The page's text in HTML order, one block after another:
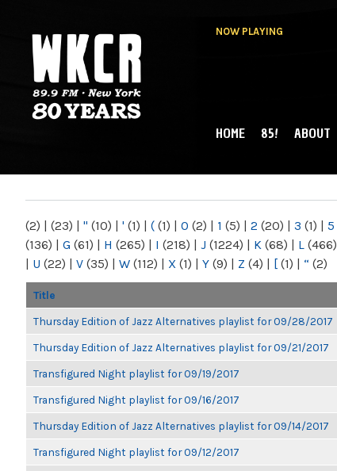
NOW PLAYING
NY
MAIN MENU
HOME 85! ABOUT
(2) | (23) | " (10) | ' (1) | ( (1) | 0 (2) | 1 (5) | 2 (20) | 3 (1) | 5
(136) | G (61) | H (265) | I (218) | J (1224) | K (68) | L (466)
| U (22) | V (35) | W (112) | X (1) | Y (9) | Z (4) | [ (1) | “ (2)
Title
Thursday Edition of Jazz Alternatives playlist for 09/28/2017
Thursday Edition of Jazz Alternatives playlist for 09/21/2017
Transfigured Night playlist for 09/19/2017
Transfigured Night playlist for 09/16/2017
Thursday Edition of Jazz Alternatives playlist for 09/14/2017
Transfigured Night playlist for 09/12/2017